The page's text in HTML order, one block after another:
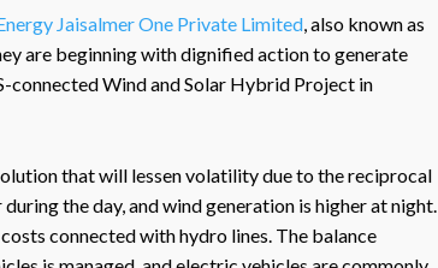
Jaisalmer One Private Limited, also known as
are beginning with dignified action to generate
connected Wind and Solar Hybrid Project in
that will lessen volatility due to the reciprocal
the day, and wind generation is higher at night.
connected with hydro lines. The balance